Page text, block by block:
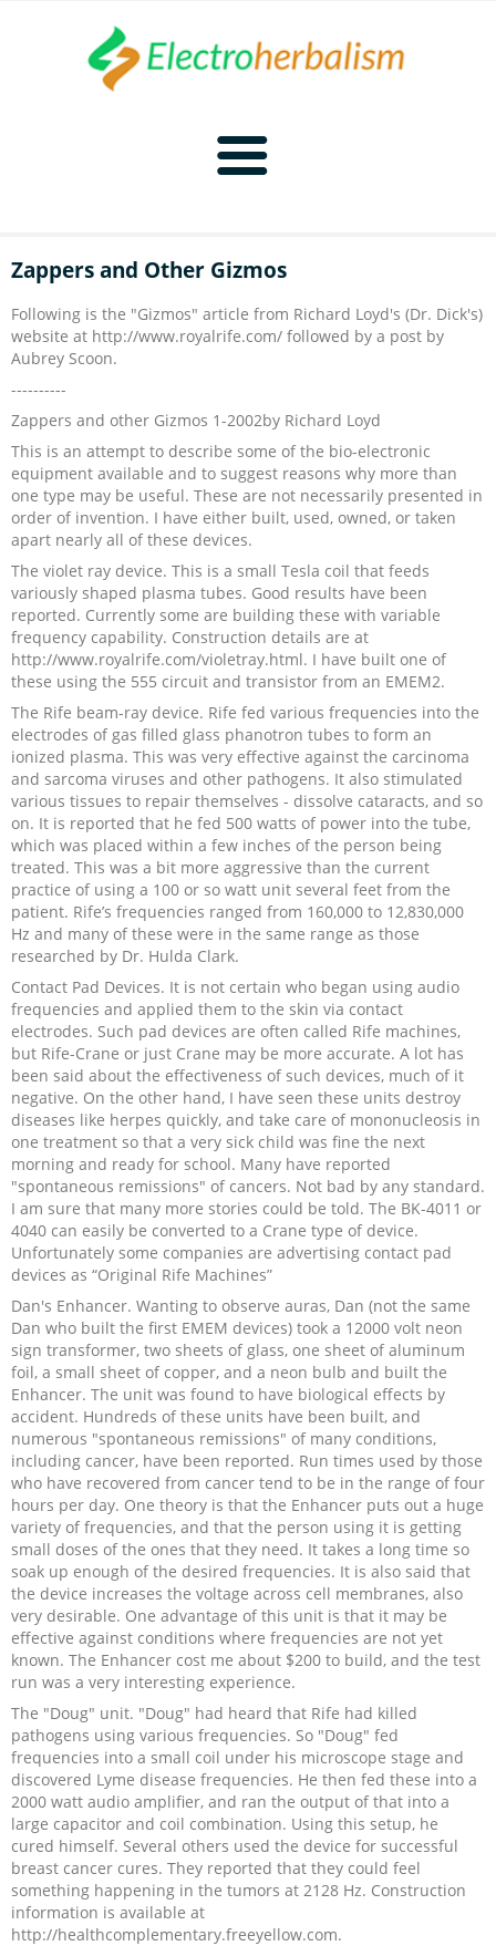
Naturopathy Home
Malady Regimens
Therapies
Diet
Supplements
Toxins
More
Recipes and Formulas
Parasites
Bioelectronics
Bioelectronics Home
Introduction
Hulda Clark
Cure for all Diseases
Zapper Tips
More
Royal Rife
Tesla
Violet Ray
Other Bioelectronics
Frequencies
Frequencies Home
Introduction
CAFL
NCFL
Cross Reference
Clark Frequencies
Rife MORs
F100 Files
CAFL
Sponsors
Zappers and Other Gizmos
Following is the "Gizmos" article from Richard Loyd's (Dr. Dick's)
website at http://www.royalrife.com/ followed by a post by
Aubrey Scoon.
----------
Zappers and other Gizmos 1-2002by Richard Loyd
This is an attempt to describe some of the bio-electronic
equipment available and to suggest reasons why more than
one type may be useful. These are not necessarily presented in
order of invention. I have either built, used, owned, or taken
apart nearly all of these devices.
The violet ray device. This is a small Tesla coil that feeds
variously shaped plasma tubes. Good results have been
reported. Currently some are building these with variable
frequency capability. Construction details are at
http://www.royalrife.com/violetray.html. I have built one of
these using the 555 circuit and transistor from an EMEM2.
The Rife beam-ray device. Rife fed various frequencies into the
electrodes of gas filled glass phanotron tubes to form an
ionized plasma. This was very effective against the carcinoma
and sarcoma viruses and other pathogens. It also stimulated
various tissues to repair themselves - dissolve cataracts, and so
on. It is reported that he fed 500 watts of power into the tube,
which was placed within a few inches of the person being
treated. This was a bit more aggressive than the current
practice of using a 100 or so watt unit several feet from the
patient. Rife’s frequencies ranged from 160,000 to 12,830,000
Hz and many of these were in the same range as those
researched by Dr. Hulda Clark.
Contact Pad Devices. It is not certain who began using audio
frequencies and applied them to the skin via contact
electrodes. Such pad devices are often called Rife machines,
but Rife-Crane or just Crane may be more accurate. A lot has
been said about the effectiveness of such devices, much of it
negative. On the other hand, I have seen these units destroy
diseases like herpes quickly, and take care of mononucleosis in
one treatment so that a very sick child was fine the next
morning and ready for school. Many have reported
"spontaneous remissions" of cancers. Not bad by any standard.
I am sure that many more stories could be told. The BK-4011 or
4040 can easily be converted to a Crane type of device.
Unfortunately some companies are advertising contact pad
devices as “Original Rife Machines”
Dan's Enhancer. Wanting to observe auras, Dan (not the same
Dan who built the first EMEM devices) took a 12000 volt neon
sign transformer, two sheets of glass, one sheet of aluminum
foil, a small sheet of copper, and a neon bulb and built the
Enhancer. The unit was found to have biological effects by
accident. Hundreds of these units have been built, and
numerous "spontaneous remissions" of many conditions,
including cancer, have been reported. Run times used by those
who have recovered from cancer tend to be in the range of four
hours per day. One theory is that the Enhancer puts out a huge
variety of frequencies, and that the person using it is getting
small doses of the ones that they need. It takes a long time so
soak up enough of the desired frequencies. It is also said that
the device increases the voltage across cell membranes, also
very desirable. One advantage of this unit is that it may be
effective against conditions where frequencies are not yet
known. The Enhancer cost me about $200 to build, and the test
run was a very interesting experience.
The "Doug" unit. "Doug" had heard that Rife had killed
pathogens using various frequencies. So "Doug" fed
frequencies into a small coil under his microscope stage and
discovered Lyme disease frequencies. He then fed these into a
2000 watt audio amplifier, and ran the output of that into a
large capacitor and coil combination. Using this setup, he
cured himself. Several others used the device for successful
breast cancer cures. They reported that they could feel
something happening in the tumors at 2128 Hz. Construction
information is available at
http://healthcomplementary.freeyellow.com.